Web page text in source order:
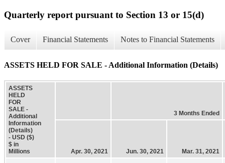
Quarterly report pursuant to Section 13 or 15(d)
Cover Financial Statements Notes to Financial Statements
ASSETS HELD FOR SALE - Additional Information (Details)
ASSETS
HELD
FOR
SALE -
Additional
Information
(Details)
- USD ($)
$ in
Millions
3 Months Ended
Apr. 30, 2021 Jun. 30, 2021 Mar. 31, 2021